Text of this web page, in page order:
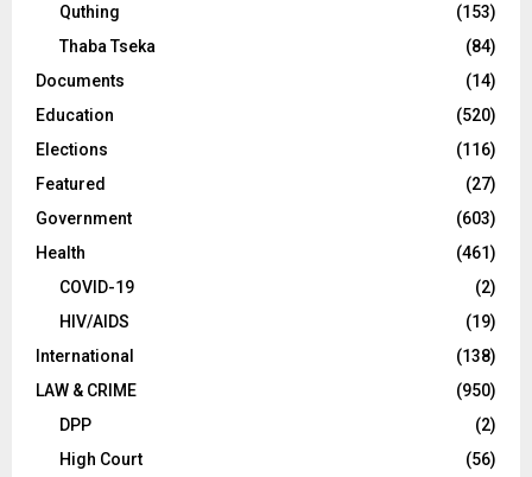
Quthing
(153)
Thaba Tseka
(84)
Documents
(14)
Education
(520)
Elections
(116)
Featured
(27)
Government
(603)
Health
(461)
COVID-19
(2)
HIV/AIDS
(19)
International
(138)
LAW & CRIME
(950)
DPP
(2)
High Court
(56)